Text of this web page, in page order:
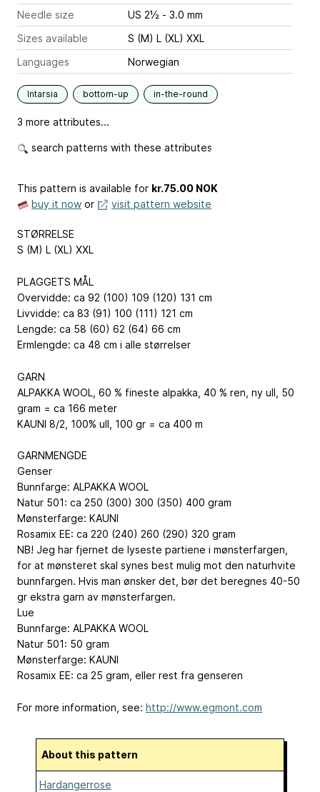
Needle size
US 2½ - 3.0 mm
Sizes available
S (M) L (XL) XXL
Languages
Norwegian
Intarsia bottom-up in-the-round
3 more attributes...
search patterns with these attributes
This pattern is available for kr.75.00 NOK
buy it now or visit pattern website
STØRRELSE
S (M) L (XL) XXL
PLAGGETS MÅL
Overvidde: ca 92 (100) 109 (120) 131 cm
Livvidde: ca 83 (91) 100 (111) 121 cm
Lengde: ca 58 (60) 62 (64) 66 cm
Ermlengde: ca 48 cm i alle størrelser
GARN
ALPAKKA WOOL, 60 % fineste alpakka, 40 % ren, ny ull, 50
gram = ca 166 meter
KAUNI 8/2, 100% ull, 100 gr = ca 400 m
GARNMENGDE
Genser
Bunnfarge: ALPAKKA WOOL
Natur 501: ca 250 (300) 300 (350) 400 gram
Mønsterfarge: KAUNI
Rosamix EE: ca 220 (240) 260 (290) 320 gram
NB! Jeg har fjernet de lyseste partiene i mønsterfargen,
for at mønsteret skal synes best mulig mot den naturhvite
bunnfargen. Hvis man ønsker det, bør det beregnes 40-50
gr ekstra garn av mønsterfargen.
Lue
Bunnfarge: ALPAKKA WOOL
Natur 501: 50 gram
Mønsterfarge: KAUNI
Rosamix EE: ca 25 gram, eller rest fra genseren
For more information, see: http://www.egmont.com
About this pattern
Hardangerrose